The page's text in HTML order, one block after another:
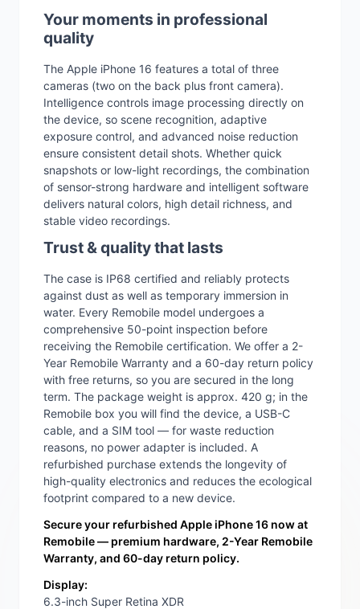
Your moments in professional
quality
The Apple iPhone 16 features a total of three
cameras (two on the back plus front camera).
Intelligence controls image processing directly on
the device, so scene recognition, adaptive
exposure control, and advanced noise reduction
ensure consistent detail shots. Whether quick
snapshots or low-light recordings, the combination
of sensor-strong hardware and intelligent software
delivers natural colors, high detail richness, and
stable video recordings.
Trust & quality that lasts
The case is IP68 certified and reliably protects
against dust as well as temporary immersion in
water. Every Remobile model undergoes a
comprehensive 50-point inspection before
receiving the Remobile certification. We offer a 2-
Year Remobile Warranty and a 60-day return policy
with free returns, so you are secured in the long
term. The package weight is approx. 420 g; in the
Remobile box you will find the device, a USB-C
cable, and a SIM tool — for waste reduction
reasons, no power adapter is included. A
refurbished purchase extends the longevity of
high-quality electronics and reduces the ecological
footprint compared to a new device.
Secure your refurbished Apple iPhone 16 now at
Remobile — premium hardware, 2-Year Remobile
Warranty, and 60-day return policy.
Display:
6.3-inch Super Retina XDR